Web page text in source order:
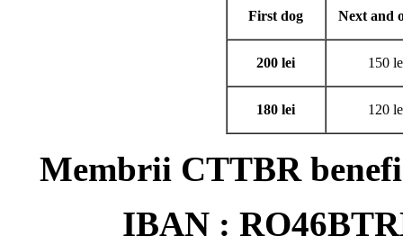
First dog Next and
200 lei 150
180 lei 120
Membrii CTTBR
IBAN :